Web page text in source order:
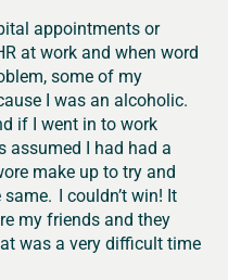
appointments or
at work and when word
some of my
I was an alcoholic.
if I went in to work
assumed I had had a
make up to try and
I couldn’t win! It
my friends and they
was a very difficult time